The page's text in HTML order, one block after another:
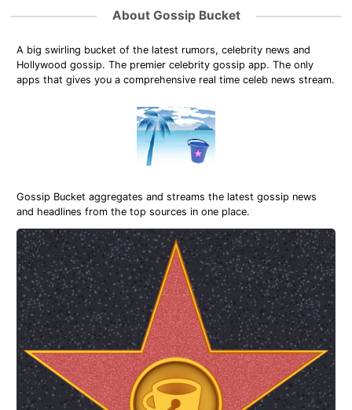
About Gossip Bucket
A big swirling bucket of the latest rumors, celebrity news and
Hollywood gossip. The premier celebrity gossip app. The only
apps that gives you a comprehensive real time celeb news stream.
Gossip Bucket aggregates and streams the latest gossip news
and headlines from the top sources in one place.